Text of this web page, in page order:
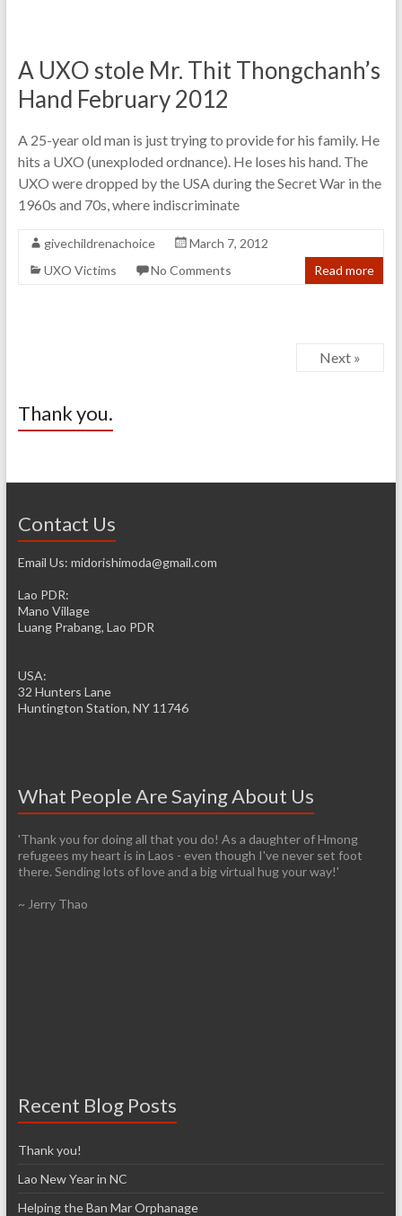
A UXO stole Mr. Thit Thongchanh’s
Hand February 2012
A 25-year old man is just trying to provide for his family. He
hits a UXO (unexploded ordnance). He loses his hand. The
UXO were dropped by the USA during the Secret War in the
1960s and 70s, where indiscriminate
givechildrenachoice
March 7, 2012
UXO Victims
No Comments Read more
Next »
Thank you.
Contact Us
Email Us: midorishimoda@gmail.com
Lao PDR:
Mano Village
Luang Prabang, Lao PDR
USA:
32 Hunters Lane
Huntington Station, NY 11746
What People Are Saying About Us
'Thank you for doing all that you do! As a daughter of Hmong
refugees my heart is in Laos - even though I've never set foot
there. Sending lots of love and a big virtual hug your way!'
~ Jerry Thao
Recent Blog Posts
Thank you!
Lao New Year in NC
Helping the Ban Mar Orphanage